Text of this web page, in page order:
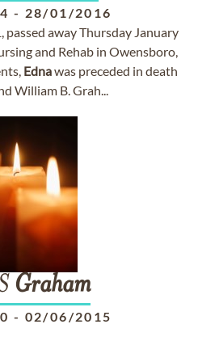
- 28/01/2016
passed away Thursday January
and Rehab in Owensboro,
Ednawas preceded in death
William B. Grah...
Graham
- 02/06/2015